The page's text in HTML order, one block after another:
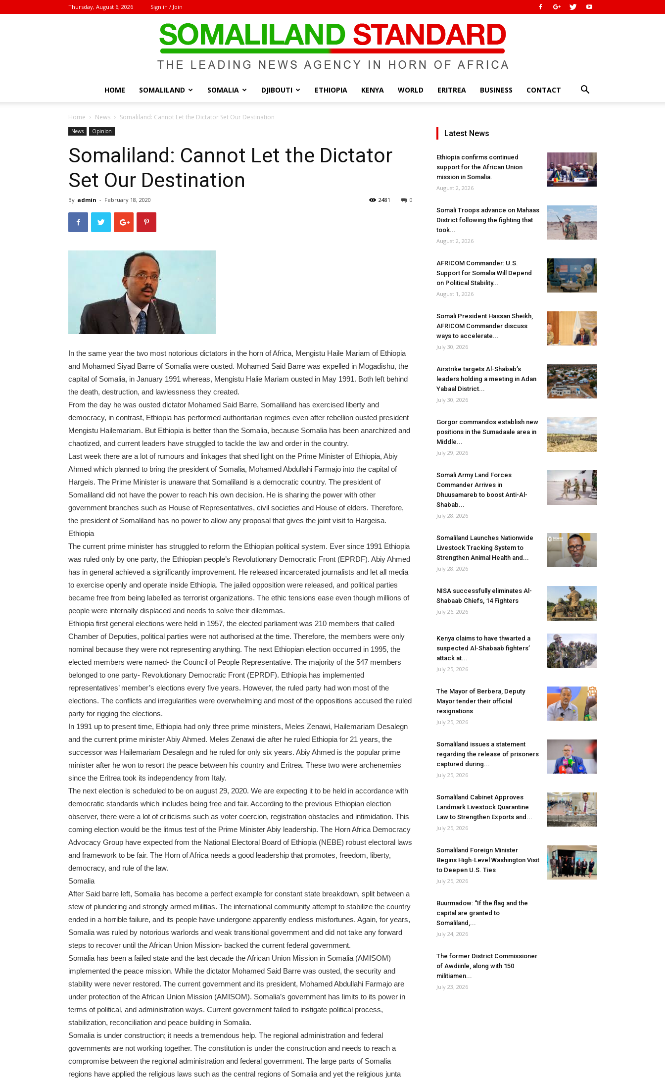
Thursday, August 6, 2026 Sign in / Join
HOME SOMALILAND SOMALIA DJIBOUTI ETHIOPIA KENYA WORLD ERITREA BUSINESS CONTACT
Home News Somaliland: Cannot Let the Dictator Set Our Destination
News Opinion
Somaliland: Cannot Let the Dictator
Set Our Destination
By admin - February 18, 2020 0
2481
In the same year the two most notorious dictators in the horn of Africa, Mengistu Haile Mariam of Ethiopia
and Mohamed Siyad Barre of Somalia were ousted. Mohamed Said Barre was expelled in Mogadishu, the
capital of Somalia, in January 1991 whereas, Mengistu Halie Mariam ousted in May 1991. Both left behind
the death, destruction, and lawlessness they created.
From the day he was ousted dictator Mohamed Said Barre, Somaliland has exercised liberty and
democracy, in contrast, Ethiopia has performed authoritarian regimes even after rebellion ousted president
Mengistu Hailemariam. But Ethiopia is better than the Somalia, because Somalia has been anarchized and
chaotized, and current leaders have struggled to tackle the law and order in the country.
Last week there are a lot of rumours and linkages that shed light on the Prime Minister of Ethiopia, Abiy
Ahmed which planned to bring the president of Somalia, Mohamed Abdullahi Farmajo into the capital of
Hargeis. The Prime Minister is unaware that Somaliland is a democratic country. The president of
Somaliland did not have the power to reach his own decision. He is sharing the power with other
government branches such as House of Representatives, civil societies and House of elders. Therefore,
the president of Somaliland has no power to allow any proposal that gives the joint visit to Hargeisa.
Ethiopia
The current prime minister has struggled to reform the Ethiopian political system. Ever since 1991 Ethiopia
was ruled only by one party, the Ethiopian people’s Revolutionary Democratic Front (EPRDF). Abiy Ahmed
has in general achieved a significantly improvement. He released incarcerated journalists and let all media
to exercise openly and operate inside Ethiopia. The jailed opposition were released, and political parties
became free from being labelled as terrorist organizations. The ethic tensions ease even though millions of
people were internally displaced and needs to solve their dilemmas.
Ethiopia first general elections were held in 1957, the elected parliament was 210 members that called
Chamber of Deputies, political parties were not authorised at the time. Therefore, the members were only
nominal because they were not representing anything. The next Ethiopian election occurred in 1995, the
elected members were named- the Council of People Representative. The majority of the 547 members
belonged to one party- Revolutionary Democratic Front (EPRDF). Ethiopia has implemented
representatives’ member’s elections every five years. However, the ruled party had won most of the
elections. The conflicts and irregularities were overwhelming and most of the oppositions accused the ruled
party for rigging the elections.
In 1991 up to present time, Ethiopia had only three prime ministers, Meles Zenawi, Hailemariam Desalegn
and the current prime minister Abiy Ahmed. Meles Zenawi die after he ruled Ethiopia for 21 years, the
successor was Hailemariam Desalegn and he ruled for only six years. Abiy Ahmed is the popular prime
minister after he won to resort the peace between his country and Eritrea. These two were archenemies
since the Eritrea took its independency from Italy.
The next election is scheduled to be on august 29, 2020. We are expecting it to be held in accordance with
democratic standards which includes being free and fair. According to the previous Ethiopian election
observer, there were a lot of criticisms such as voter coercion, registration obstacles and intimidation. This
coming election would be the litmus test of the Prime Minister Abiy leadership. The Horn Africa Democracy
Advocacy Group have expected from the National Electoral Board of Ethiopia (NEBE) robust electoral laws
and framework to be fair. The Horn of Africa needs a good leadership that promotes, freedom, liberty,
democracy, and rule of the law.
Somalia
After Said barre left, Somalia has become a perfect example for constant state breakdown, split between a
stew of plundering and strongly armed militias. The international community attempt to stabilize the country
ended in a horrible failure, and its people have undergone apparently endless misfortunes. Again, for years,
Somalia was ruled by notorious warlords and weak transitional government and did not take any forward
steps to recover until the African Union Mission- backed the current federal government.
Somalia has been a failed state and the last decade the African Union Mission in Somalia (AMISOM)
implemented the peace mission. While the dictator Mohamed Said Barre was ousted, the security and
stability were never restored. The current government and its president, Mohamed Abdullahi Farmajo are
under protection of the African Union Mission (AMISOM). Somalia’s government has limits to its power in
terms of political, and administration ways. Current government failed to instigate political process,
stabilization, reconciliation and peace building in Somalia.
Somalia is under construction; it needs a tremendous help. The regional administration and federal
governments are not working together. The constitution is under the construction and needs to reach a
compromise between the regional administration and federal government. The large parts of Somalia
regions have applied the religious laws such as the central regions of Somalia and yet the religious junta
Latest News
Ethiopia confirms continued
support for the African Union
mission in Somalia.
August 2, 2026
Somali Troops advance on Mahaas
District following the fighting that
took...
August 2, 2026
AFRICOM Commander: U.S.
Support for Somalia Will Depend
on Political Stability...
August 1, 2026
Somali President Hassan Sheikh,
AFRICOM Commander discuss
ways to accelerate...
July 30, 2026
Airstrike targets Al-Shabab’s
leaders holding a meeting in Adan
Yabaal District...
July 30, 2026
Gorgor commandos establish new
positions in the Sumadaale area in
Middle...
July 29, 2026
Somali Army Land Forces
Commander Arrives in
Dhuusamareb to boost Anti-Al-
Shabab...
July 28, 2026
Somaliland Launches Nationwide
Livestock Tracking System to
Strengthen Animal Health and...
July 28, 2026
NISA successfully eliminates Al-
Shabaab Chiefs, 14 Fighters
July 26, 2026
Kenya claims to have thwarted a
suspected Al-Shabaab fighters’
attack at...
July 25, 2026
The Mayor of Berbera, Deputy
Mayor tender their official
resignations
July 25, 2026
Somaliland issues a statement
regarding the release of prisoners
captured during...
July 25, 2026
Somaliland Cabinet Approves
Landmark Livestock Quarantine
Law to Strengthen Exports and...
July 25, 2026
Somaliland Foreign Minister
Begins High-Level Washington Visit
to Deepen U.S. Ties
July 25, 2026
Buurmadow: “If the flag and the
capital are granted to
Somaliland,...
July 24, 2026
The former District Commissioner
of Awdiinle, along with 150
militiamen...
July 23, 2026